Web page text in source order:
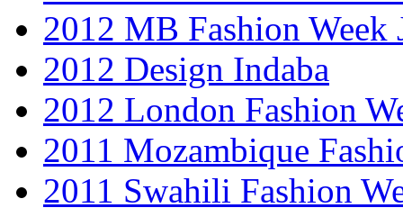
2012 MB Fashion Week
2012 Design Indaba
2012 London Fashion
2011 Mozambique
2011 Swahili Fashion